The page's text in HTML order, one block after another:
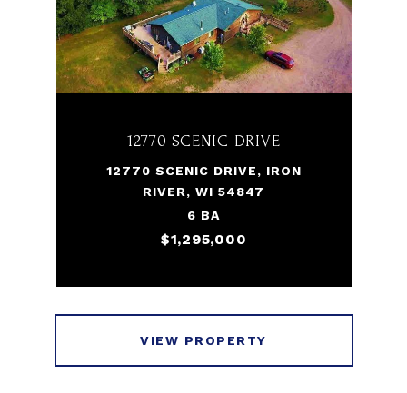
12770 SCENIC DRIVE
12770 SCENIC DRIVE, IRON
RIVER, WI 54847
6 BA
$1,295,000
VIEW PROPERTY